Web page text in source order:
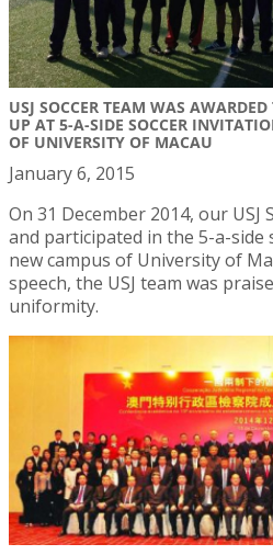
USJ SOCCER TEAM WAS
UP AT 5-A-SIDE SOCCER
OF UNIVERSITY OF MACAU
January 6, 2015
On 31 December 2014, our USJ
and participated in the 5-a-
new campus of University of
speech, the USJ team was
uniformity.